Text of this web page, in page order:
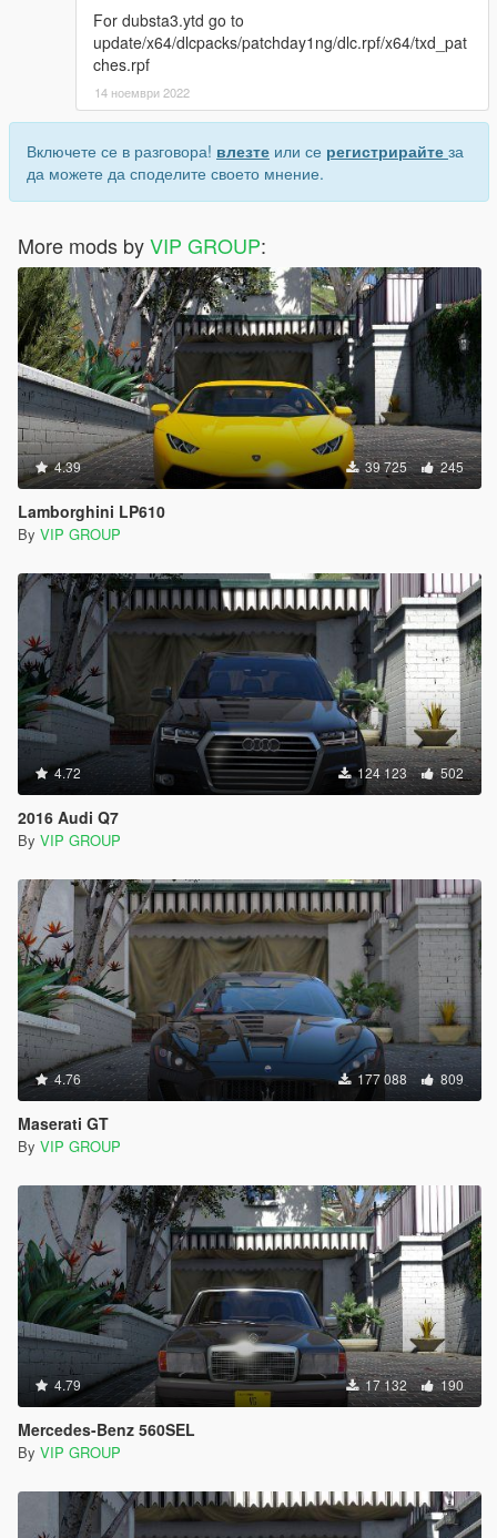
For dubsta3.ytd go to
update/x64/dlcpacks/patchday1ng/dlc.rpf/x64/txd_pat
ches.rpf
14 ноември 2022
Включете се в разговора! влезте или се регистрирайте за
да можете да споделите своето мнение.
More mods byVIP GROUP:
4.39 39 725 245
Lamborghini LP610
By VIP GROUP
4.72 124 123 502
2016 Audi Q7
By VIP GROUP
4.76 177 088 809
Maserati GT
By VIP GROUP
4.79 17 132 190
Mercedes-Benz 560SEL
By VIP GROUP